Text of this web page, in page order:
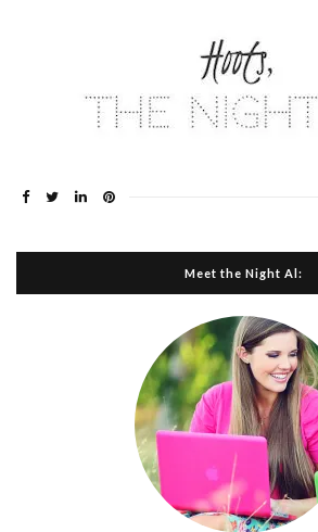
Meet the Night Al: